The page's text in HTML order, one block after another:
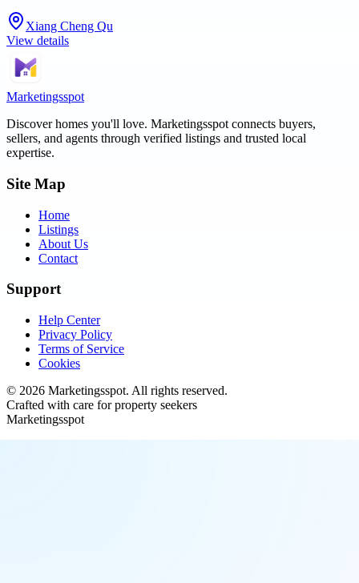
Xiang Cheng Qu
View details
Marketingsspot
Discover homes you'll love. Marketingsspot connects buyers,
sellers, and agents through verified listings and trusted local
expertise.
Site Map
Home
Listings
About Us
Contact
Support
Help Center
Privacy Policy
Terms of Service
Cookies
© 2026 Marketingsspot. All rights reserved.
Crafted with care for property seekers
Marketingsspot